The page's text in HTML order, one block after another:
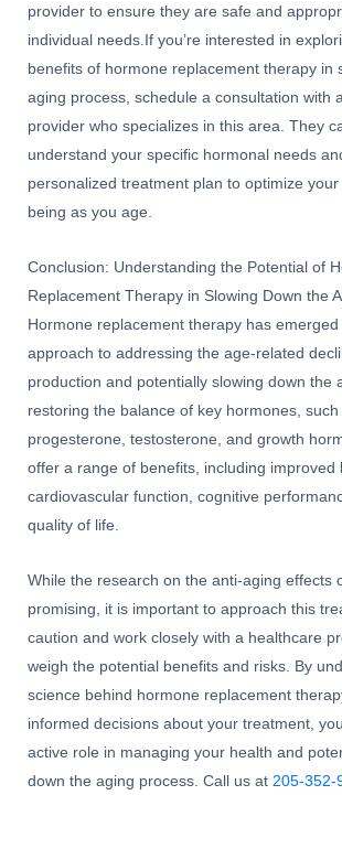
provider to ensure they are safe and
individual needs.If you’re interested in
benefits of hormone replacement therapy in
aging process, schedule a consultation with
provider who specializes in this area. They
understand your specific hormonal needs
personalized treatment plan to optimize
being as you age.
Conclusion: Understanding the Potential of
Replacement Therapy in Slowing Down the
Hormone replacement therapy has
approach to addressing the age-related
production and potentially slowing down the
restoring the balance of key hormones,
progesterone, testosterone, and growth
offer a range of benefits, including improved
cardiovascular function, cognitive
quality of life.
While the research on the anti-aging effects
promising, it is important to approach this
caution and work closely with a healthcare
weigh the potential benefits and risks. By
science behind hormone replacement
informed decisions about your treatment,
active role in managing your health and
down the aging process. Call us at 205-352-